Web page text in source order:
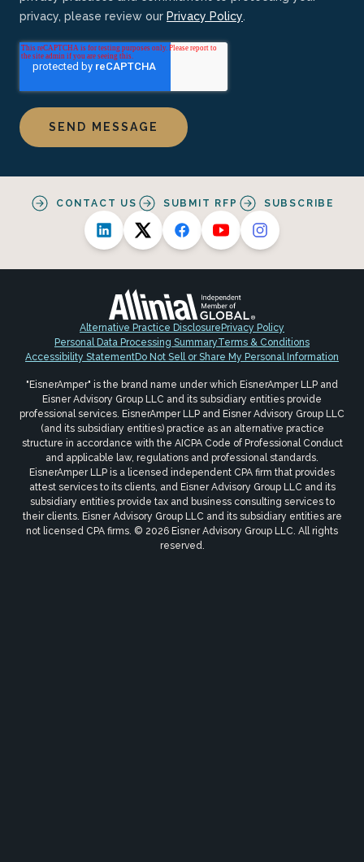
privacy, please review our Privacy Policy.
CONTACT US SUBMIT RFP SUBSCRIBE
Alternative Practice Disclosure Privacy Policy
Personal Data Processing SummaryTerms & Conditions
Accessibility StatementDo Not Sell or Share My Personal Information
"EisnerAmper" is the brand name under which EisnerAmper LLP and
Eisner Advisory Group LLC and its subsidiary entities provide
professional services. EisnerAmper LLP and Eisner Advisory Group LLC
(and its subsidiary entities) practice as an alternative practice
structure in accordance with the AICPA Code of Professional Conduct
and applicable law, regulations and professional standards.
EisnerAmper LLP is a licensed independent CPA firm that provides
attest services to its clients, and Eisner Advisory Group LLC and its
subsidiary entities provide tax and business consulting services to
their clients. Eisner Advisory Group LLC and its subsidiary entities are
not licensed CPA firms. © 2026 Eisner Advisory Group LLC. All rights
reserved.